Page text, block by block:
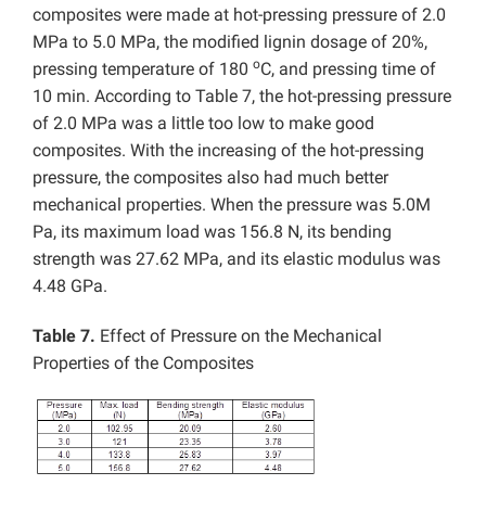
composites were made at hot-pressing pressure of 2.0
MPa to 5.0 MPa, the modified lignin dosage of 20%,
pressing temperature of 180 oC, and pressing time of
10 min. According to Table 7, the hot-pressing pressure
of 2.0 MPa was a little too low to make good
composites. With the increasing of the hot-pressing
pressure, the composites also had much better
mechanical properties. When the pressure was 5.0M
Pa, its maximum load was 156.8 N, its bending
strength was 27.62 MPa, and its elastic modulus was
4.48 GPa.
Table 7. Effect of Pressure on the Mechanical
Properties of the Composites